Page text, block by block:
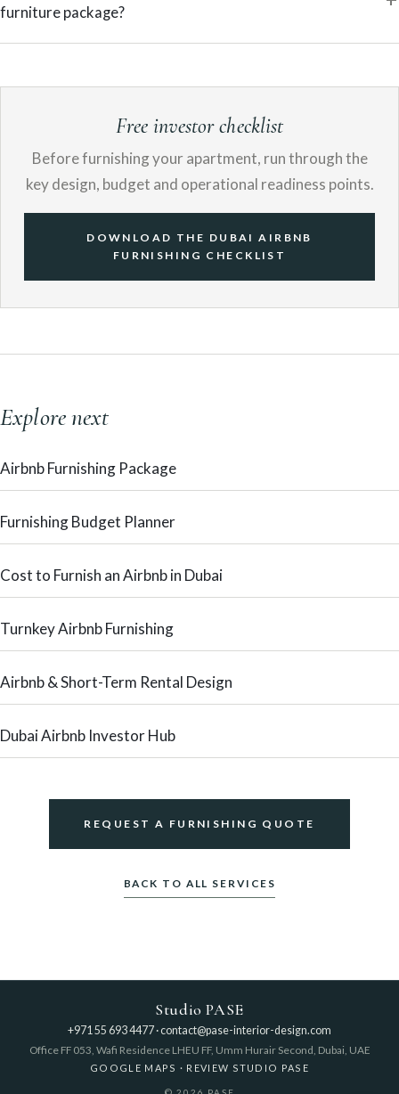
furniture package?
Free investor checklist
Before furnishing your apartment, run through the
key design, budget and operational readiness points.
DOWNLOAD THE DUBAI AIRBNB
FURNISHING CHECKLIST
Explore next
Airbnb Furnishing Package
Furnishing Budget Planner
Cost to Furnish an Airbnb in Dubai
Turnkey Airbnb Furnishing
Airbnb & Short-Term Rental Design
Dubai Airbnb Investor Hub
REQUEST A FURNISHING QUOTE
BACK TO ALL SERVICES
Studio PASE
+971 55 693 4477 ·contact@pase-interior-design.com
Office FF 053, Wafi Residence LHEU FF, Umm Hurair Second, Dubai, UAE
GOOGLE MAPS · REVIEW STUDIO PASE